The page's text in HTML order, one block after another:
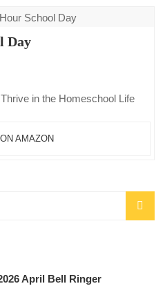
Day
in the Homeschool Life
AMAZON
April Bell Ringer